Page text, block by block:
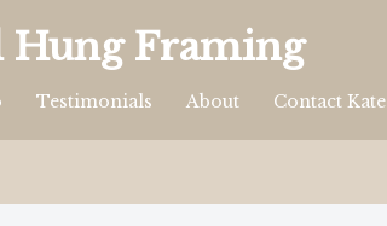
Hung Framing
Testimonials About Contact Kate